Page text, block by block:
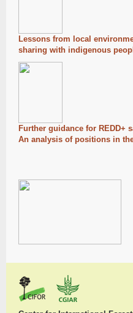
Lessons from local
sharing with indigenous
Further guidance for REDD+
An analysis of positions in